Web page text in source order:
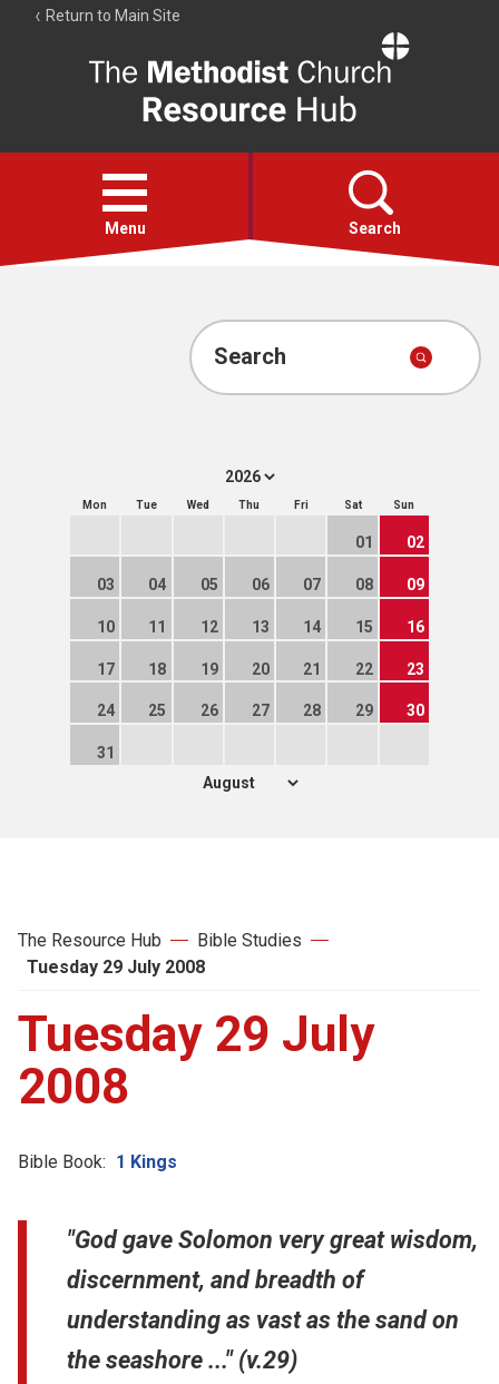
Return to Main Site
Resource
Hub
Open
menu
Menu Search
Account
Search
Mon Tue Wed Thu Fri Sat Sun
01 02
03 04 05 06 07 08 09
10 11 12 13 14 15 16
17 18 19 20 21 22 23
24 25 26 27 28 29 30
31
The Resource Hub
Bible Studies
Tuesday 29 July 2008
Tuesday 29 July
2008
Bible Book: 1 Kings
"God gave Solomon very great wisdom,
discernment, and breadth of
understanding as vast as the sand on
the seashore ..." (v.29)